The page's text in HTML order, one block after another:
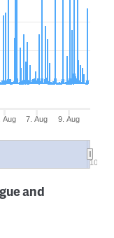
Aug 7. Aug 9. Aug
10.
and